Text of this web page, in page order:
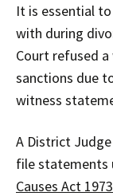
It is essential
with during
Court refused
sanctions due
witness
A District
file statements
Causes Act 1973